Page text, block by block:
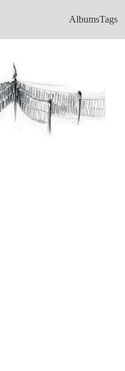
AlbumsTags